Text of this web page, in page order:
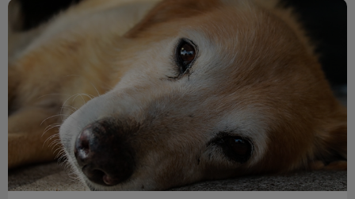
Does My Pet Have Internal Parasites?